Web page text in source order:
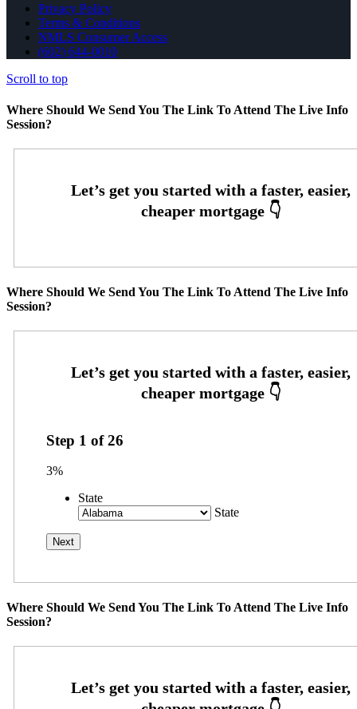
Privacy Policy
Terms & Conditions
NMLS Consumer Access
(602) 644-0010
Scroll to top
Where Should We Send You The Link To Attend The Live Info
Session?
Where Should We Send You The Link To Attend The Live Info
Session?
Step 1 of26
3%
State
State
Where Should We Send You The Link To Attend The Live Info
Session?